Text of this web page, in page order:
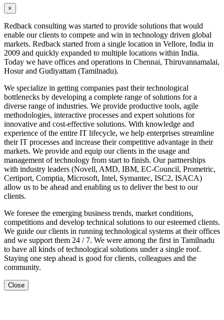
×
Redback consulting was started to provide solutions that would
enable our clients to compete and win in technology driven global
markets. Redback started from a single location in Vellore, India in
2009 and quickly expanded to multiple locations within India.
Today we have offices and operations in Chennai, Thiruvannamalai,
Hosur and Gudiyattam (Tamilnadu).
We specialize in getting companies past their technological
bottlenecks by developing a complete range of solutions for a
diverse range of industries. We provide productive tools, agile
methodologies, interactive processes and expert solutions for
innovative and cost-effective solutions. With knowledge and
experience of the entire IT lifecycle, we help enterprises streamline
their IT processes and increase their competitive advantage in their
markets. We provide and equip our clients in the usage and
management of technology from start to finish. Our partnerships
with industry leaders (Novell, AMD, IBM, EC-Council, Prometric,
Certiport, Comptia, Microsoft, Intel, Symantec, ISC2, ISACA)
allow us to be ahead and enabling us to deliver the best to our
clients.
We foresee the emerging business trends, market conditions,
competitions and develop technical solutions to our esteemed clients.
We guide our clients in running technological systems at their offices
and we support them 24 / 7. We were among the first in Tamilnadu
to have all kinds of technological solutions under a single roof.
Staying one step ahead is good for clients, colleagues and the
community.
Close